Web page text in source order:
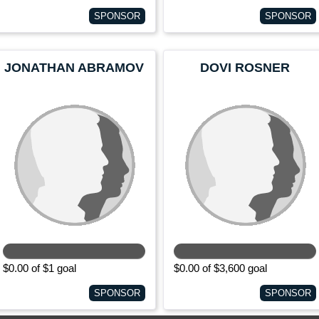
SPONSOR SPONSOR
JONATHAN ABRAMOV
$0.00 of $1 goal
SPONSOR
DOVI ROSNER
$0.00 of $3,600 goal
SPONSOR